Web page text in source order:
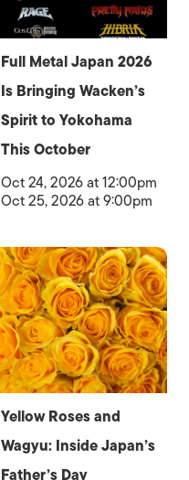
Full Metal Japan 2026
Is Bringing Wacken’s
Spirit to Yokohama
This October
Oct 24, 2026 at 12:00pm
Oct 25, 2026 at 9:00pm
Yellow Roses and
Wagyu: Inside Japan’s